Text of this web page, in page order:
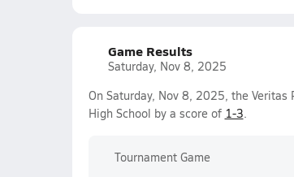
Game Results
Saturday, Nov 8, 2025
On Saturday, Nov 8, 2025, the
High School by a score of 1-3.
Tournament Game